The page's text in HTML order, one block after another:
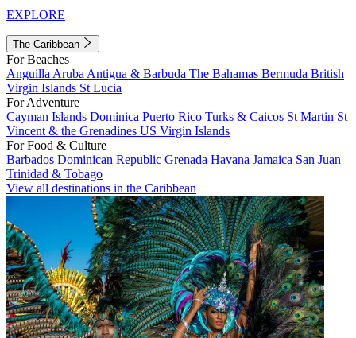
EXPLORE
The Caribbean
For Beaches
Anguilla Aruba Antigua & Barbuda The Bahamas Bermuda British
Virgin Islands St Lucia
For Adventure
Cayman Islands Dominica Puerto Rico Turks & Caicos St Martin St
Vincent & the Grenadines US Virgin Islands
For Food & Culture
Barbados Dominican Republic Grenada Havana Jamaica San Juan
Trinidad & Tobago
View all destinations in the Caribbean